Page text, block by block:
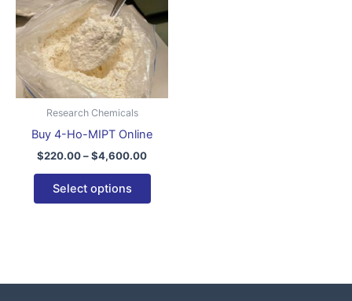
Research Chemicals
Buy 4-Ho-MIPT Online
$220.00–$4,600.00
Select options
multiple
variants.
The
options
on
product
page